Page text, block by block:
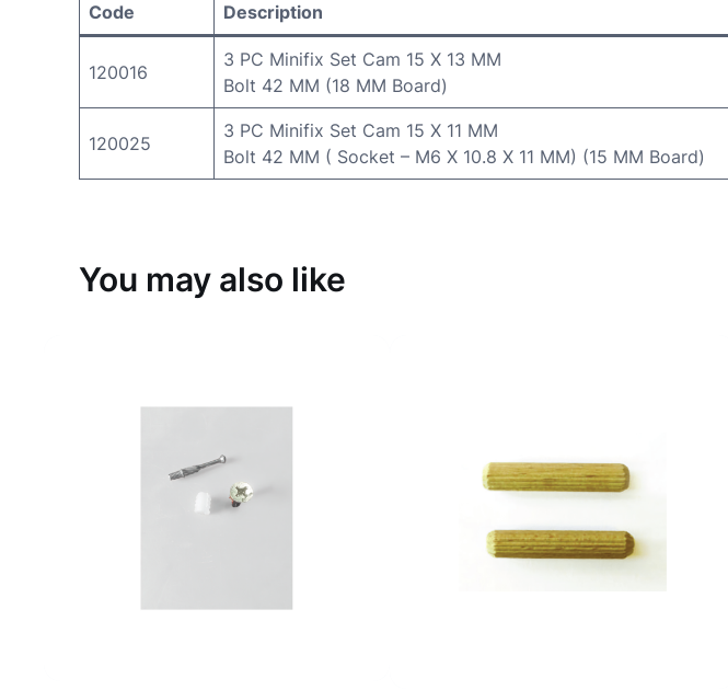
Code Description
120016
3 PC Minifix Set Cam 15 X 13 MM
Bolt 42 MM (18 MM Board)
120025
3 PC Minifix Set Cam 15 X 11 MM
Bolt 42 MM ( Socket – M6 X 10.8 X 11 MM) (15 MM Board)
You may also like